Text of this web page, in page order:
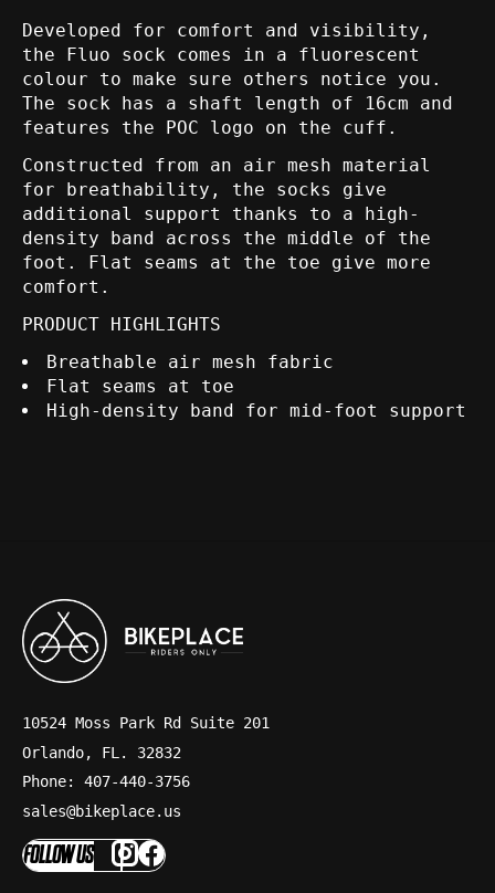
Developed for comfort and visibility,
the Fluo sock comes in a fluorescent
colour to make sure others notice you.
The sock has a shaft length of 16cm and
features the POC logo on the cuff.
Constructed from an air mesh material
for breathability, the socks give
additional support thanks to a high-
density band across the middle of the
foot. Flat seams at the toe give more
comfort.
PRODUCT HIGHLIGHTS
Breathable air mesh fabric
Flat seams at toe
High-density band for mid-foot support
10524 Moss Park Rd Suite 201
Orlando, FL. 32832
Phone: 407-440-3756
sales@bikeplace.us
FOLLOW US